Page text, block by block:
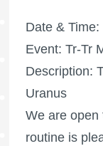
Date &
Event: Tr-Tr
Description:
Uranus
We are open
routine is